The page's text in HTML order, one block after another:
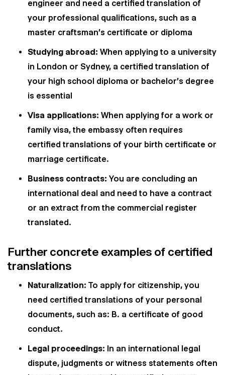
engineer and need a certified translation of
your professional qualifications, such as a
master craftsman's certificate or diploma
Studying abroad: When applying to a university
in London or Sydney, a certified translation of
your high school diploma or bachelor's degree
is essential
Visa applications: When applying for a work or
family visa, the embassy often requires
certified translations of your birth certificate or
marriage certificate.
Business contracts: You are concluding an
international deal and need to have a contract
or an extract from the commercial register
translated.
Further concrete examples of certified
translations
Naturalization: To apply for citizenship, you
need certified translations of your personal
documents, such as: B. a certificate of good
conduct.
Legal proceedings: In an international legal
dispute, judgments or witness statements often